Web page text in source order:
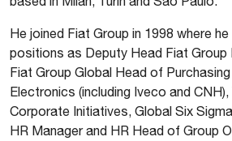
He joined Fiat Group in 1998 where
positions as Deputy Head Fiat Group
Fiat Group Global Head of
Electronics (including Iveco and
Corporate Initiatives, Global Six
HR Manager and HR Head of Group